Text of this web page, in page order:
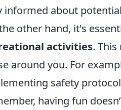
informed about
other hand, it's
activities.
around you. For
safety
having fun